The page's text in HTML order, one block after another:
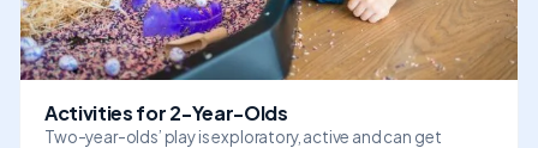
Activities for 2-Year-Olds
Two-year-olds’ play is exploratory, active and can get